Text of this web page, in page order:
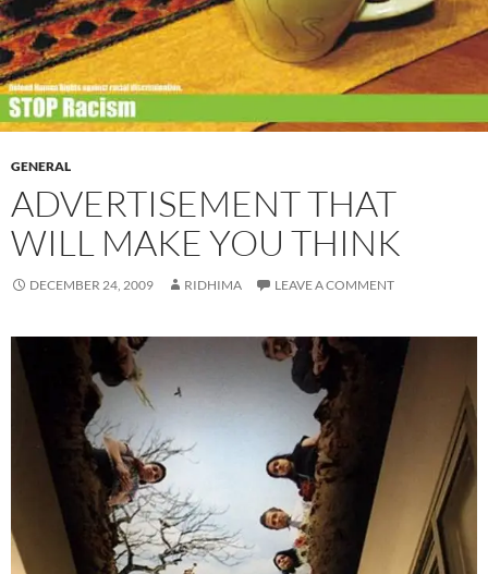
GENERAL
ADVERTISEMENT THAT
WILL MAKE YOU THINK
DECEMBER 24, 2009 RIDHIMA LEAVE A COMMENT